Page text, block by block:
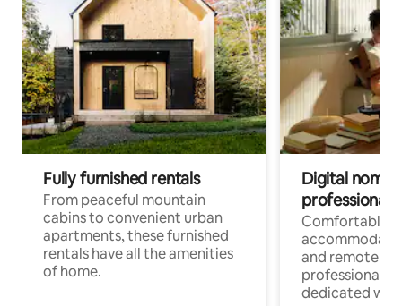
Fully furnished rentals
From peaceful mountain
cabins to convenient urban
apartments, these furnished
rentals have all the amenities
of home.
Digital
professionals
Comfortable
and remote
professionals
dedicated